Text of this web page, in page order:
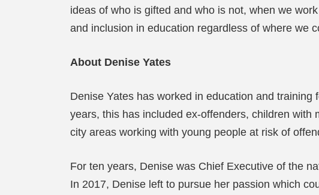
ideas of who is gifted and who is not, when we
and inclusion in education regardless of where we
About Denise Yates
Denise Yates has worked in education and
years, this has included ex-offenders, children
city areas working with young people at risk of
For ten years, Denise was Chief Executive of the
In 2017, Denise left to pursue her passion which